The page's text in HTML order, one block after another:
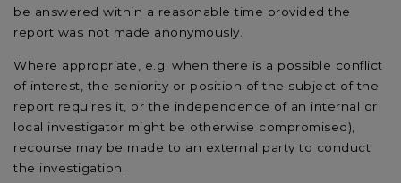
be answered within a reasonable time provided the
report was not made anonymously.
Where appropriate, e.g. when there is a possible conflict
of interest, the seniority or position of the subject of the
report requires it, or the independence of an internal or
local investigator might be otherwise compromised),
recourse may be made to an external party to conduct
the investigation.